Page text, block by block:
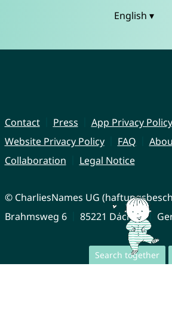
Search together
English ▾
Contact Press
App Privacy Policy
Website Privacy Policy
FAQ
Collaboration
Legal Notice
© CharliesNames UG
Brahmsweg 6
85221 Dachau